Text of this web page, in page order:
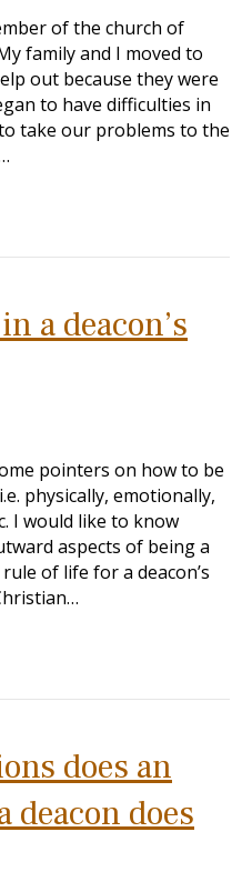
of the church of
family and I moved to
out because they were
to have difficulties in
take our problems to the
a deacon’s
pointers on how to be
physically, emotionally,
I would like to know
aspects of being a
of life for a deacon’s
does an
deacon does